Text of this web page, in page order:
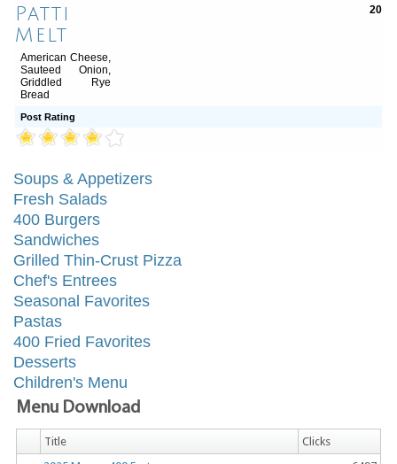
Patti
Melt
20
American Cheese,
Sauteed Onion,
Griddled Rye
Bread
Post Rating
Soups & Appetizers
Fresh Salads
400 Burgers
Sandwiches
Grilled Thin-Crust Pizza
Chef's Entrees
Seasonal Favorites
Pastas
400 Fried Favorites
Desserts
Children's Menu
Menu Download
Title
Clicks